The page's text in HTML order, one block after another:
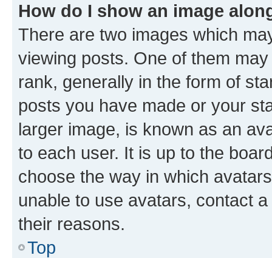
How do I show an image
There are two images which
viewing posts. One of them
rank, generally in the form of
posts you have made or your
larger image, is known as an
to each user. It is up to the
choose the way in which
unable to use avatars, contact
their reasons.
Top